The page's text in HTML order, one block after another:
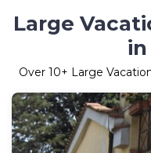
Large
Over 10+ Large